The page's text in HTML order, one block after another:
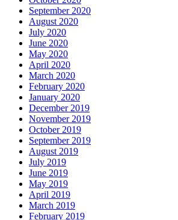
September 2020
August 2020
July 2020
June 2020
May 2020
April 2020
March 2020
February 2020
January 2020
December 2019
November 2019
October 2019
September 2019
August 2019
July 2019
June 2019
May 2019
April 2019
March 2019
February 2019